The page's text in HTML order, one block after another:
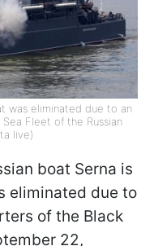
was eliminated due to an
Fleet of the Russian
live)
boat Serna is
eliminated due to
of the Black
22,